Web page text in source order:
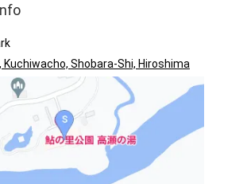
Kuchiwacho, Shobara-Shi, Hiroshima